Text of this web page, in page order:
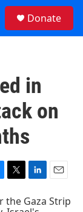
Donate
in
on
T
w
i
L
i
n
E
m
a